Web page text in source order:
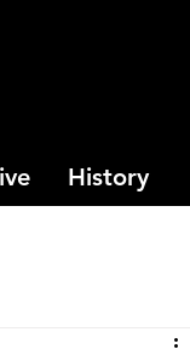
History